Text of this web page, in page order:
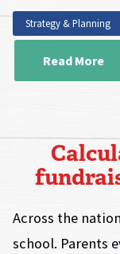
Strategy & Planning
Read More
Across the
school. Parents